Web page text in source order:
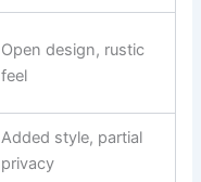
Open design, rustic
feel
Added style, partial
privacy